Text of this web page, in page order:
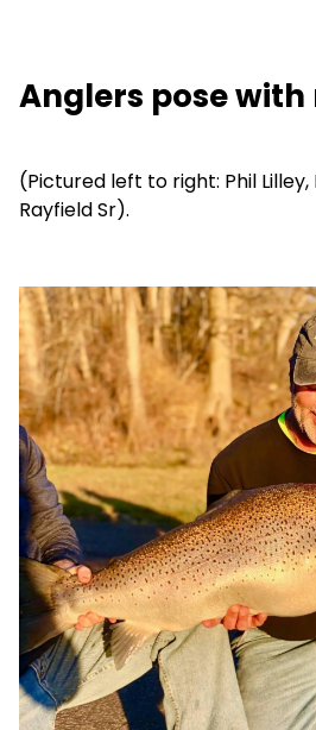
Anglers pose
(Pictured left to right: Phil Lilley,
Rayfield Sr).